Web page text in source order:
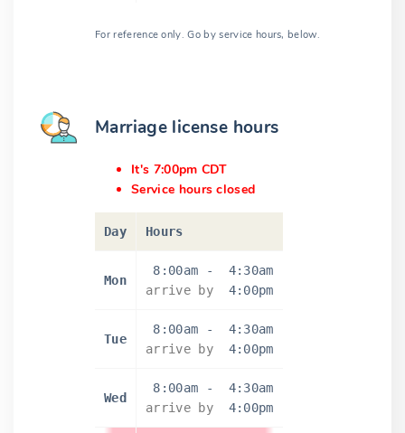
For reference only. Go by service hours, below.
Marriage license hours
It's 7:00pm CDT
Service hours closed
Day Hours
Mon
8:00am -
4:30am
arrive by
4:00pm
Tue
8:00am -
4:30am
arrive by
4:00pm
Wed
8:00am -
4:30am
arrive by
4:00pm